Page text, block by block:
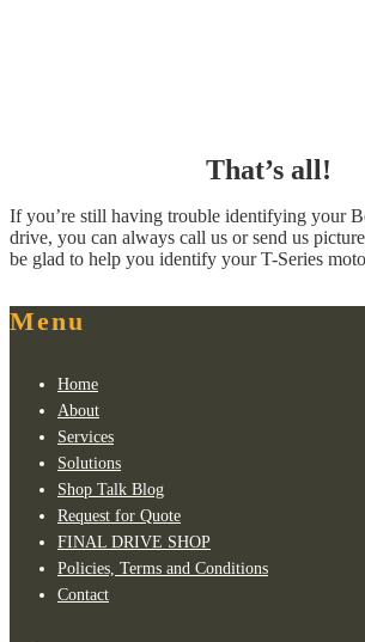
That’s all!
If you’re still having trouble identifying your
drive, you can always call us or send us
be glad to help you identify your T-Series
Menu
Home
About
Services
Solutions
Shop Talk Blog
Request for Quote
FINAL DRIVE SHOP
Policies, Terms and Conditions
Contact